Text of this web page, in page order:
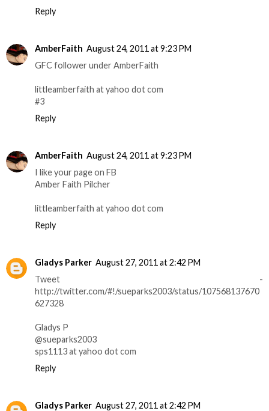
Reply
AmberFaith August 24, 2011 at 9:23 PM
GFC follower under AmberFaith
littleamberfaith at yahoo dot com
#3
Reply
AmberFaith August 24, 2011 at 9:23 PM
I like your page on FB
Amber Faith Pilcher
littleamberfaith at yahoo dot com
Reply
Gladys Parker August 27, 2011 at 2:42 PM
Tweet -
http://twitter.com/#!/sueparks2003/status/107568137670
627328
Gladys P
@sueparks2003
sps1113 at yahoo dot com
Reply
Gladys Parker August 27, 2011 at 2:42 PM